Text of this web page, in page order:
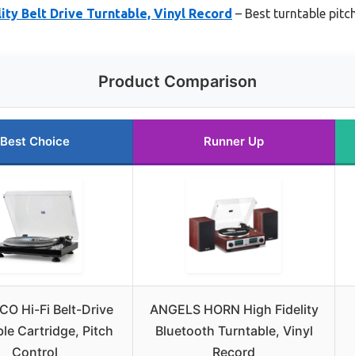
Belt Drive Turntable, Vinyl Record – Best turntable
Product Comparison
Best Choice Runner Up
Hi-Fi Belt-Drive
Cartridge, Pitch
Control
ANGELS HORN High Fidelity
Bluetooth Turntable, Vinyl
Record